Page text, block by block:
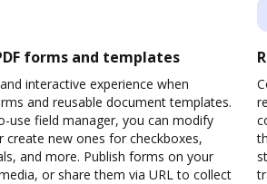
forms and templates
interactive experience when
and reusable document templates.
use field manager, you can modify
create new ones for checkboxes,
and more. Publish forms on your
or share them via URL to collect